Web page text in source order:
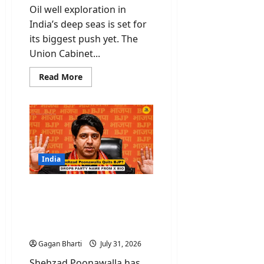
Oil well exploration in
India’s deep seas is set for
its biggest push yet. The
Union Cabinet...
Read MoreRead
more
Well
Exploration
Gets
Rs
84,084
Crore
Boost
with
Samudra
India
Gagan Bharti July 31, 2026